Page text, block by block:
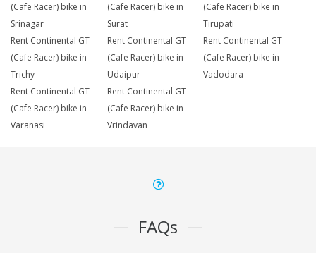
(Cafe Racer) bike in
Srinagar
(Cafe Racer) bike in
Surat
(Cafe Racer) bike in
Tirupati
Rent Continental GT
(Cafe Racer) bike in
Trichy
Rent Continental GT
(Cafe Racer) bike in
Udaipur
Rent Continental GT
(Cafe Racer) bike in
Vadodara
Rent Continental GT
(Cafe Racer) bike in
Varanasi
Rent Continental GT
(Cafe Racer) bike in
Vrindavan
FAQs